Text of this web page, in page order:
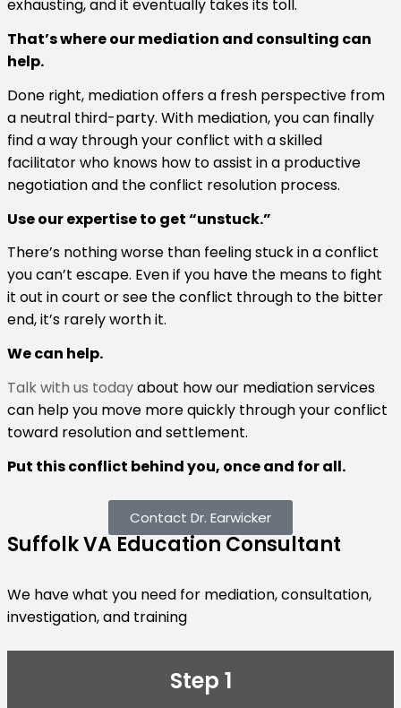
exhausting, and it eventually takes its toll.
That’s where our mediation and consulting can
help.
Done right, mediation offers a fresh perspective from
a neutral third-party. With mediation, you can finally
find a way through your conflict with a skilled
facilitator who knows how to assist in a productive
negotiation and the conflict resolution process.
Use our expertise to get “unstuck.”
There’s nothing worse than feeling stuck in a conflict
you can’t escape. Even if you have the means to fight
it out in court or see the conflict through to the bitter
end, it’s rarely worth it.
We can help.
Talk with us todayabout how our mediation services
can help you move more quickly through your conflict
toward resolution and settlement.
Put this conflict behind you, once and for all.
Contact Dr. Earwicker
Suffolk VA Education Consultant
We have what you need for mediation, consultation,
investigation, and training
Step 1